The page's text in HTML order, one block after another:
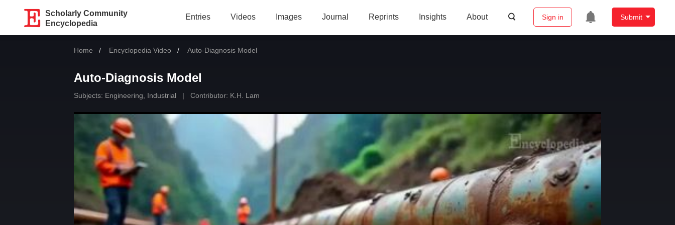
Scholarly Community
Encyclopedia
Entries Videos Images Journal Reprints Insights About Sign in Submit
Home Encyclopedia Video Current:
Auto-Diagnosis Model
Auto-Diagnosis Model
Subjects: Engineering, Industrial | Contributor: K.H. Lam